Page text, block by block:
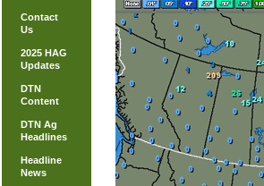
Contact
Us
2025 HAG
Updates
DTN
Content
DTN Ag
Headlines
Headline
News